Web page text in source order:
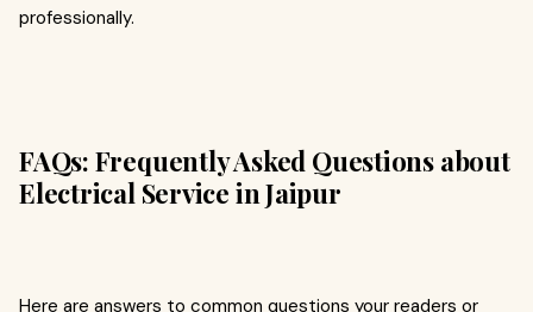
professionally.
FAQs: Frequently Asked Questions about
Electrical Service in Jaipur
Here are answers to common questions your readers or